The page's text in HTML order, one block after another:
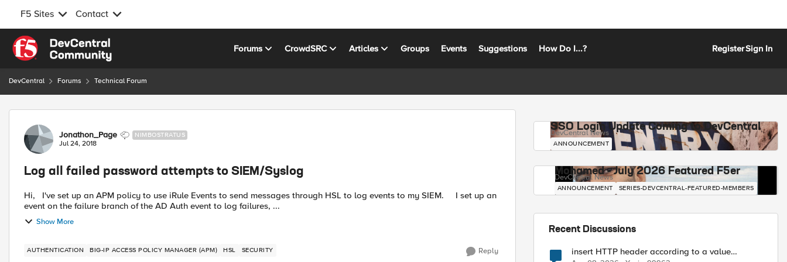
F5 Sites Contact
Skip to content
Forums CrowdSRC Articles Groups Events Suggestions How Do I...? RegisterSign In
DevCentral Forums Technical Forum
Forum Discussion
Jonathon_Page NIMBOSTRATUS
Jul 24, 2018
Log all failed password attempts to SIEM/Syslog
Hi, I've set up an APM policy to use iRule Events to send messages through HSL to log events to my SIEM. I set up an
event on the failure branch of the AD Auth event to log failures, ...
Show More
AUTHENTICATION BIG-IP ACCESS POLICY MANAGER (APM) HSL SECURITY Reply
SSO Login Update Coming to DevCentral
DevCentral News
ANNOUNCEMENT
Mohamed - July 2026 Featured F5er
DevCentral News
ANNOUNCEMENT SERIES-DEVCENTRAL-FEATURED-MEMBERS
Recent Discussions
insert HTTP header according to a value